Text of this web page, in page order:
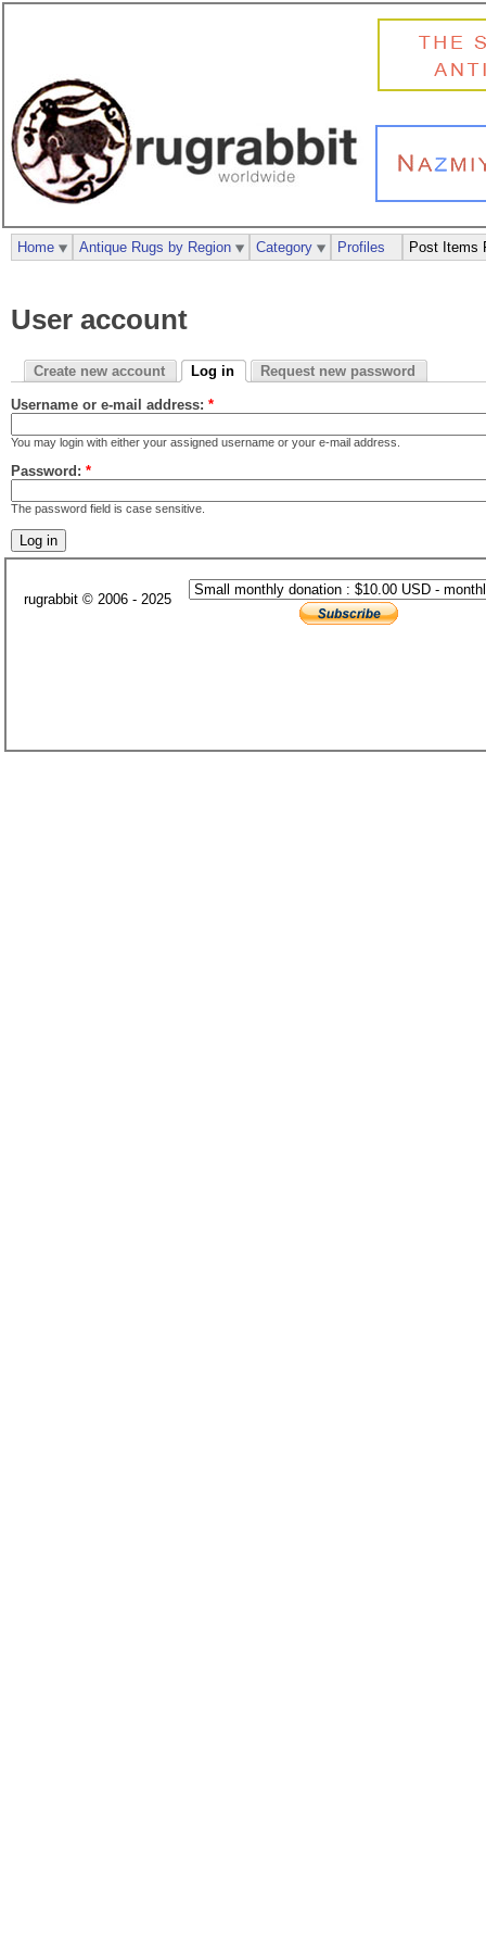
User account
Create new account Log in Request new password
Username or e-mail address: *
You may login with either your assigned username or your e-mail address.
Password: *
The password field is case sensitive.
Home Antique Rugs by Region Category Profiles Post Items
rugrabbit © 2006 - 2025